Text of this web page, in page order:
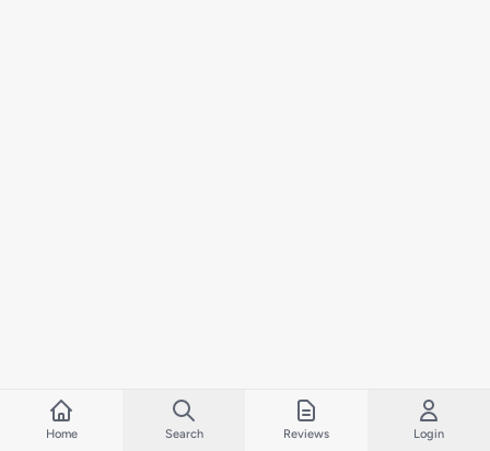
Home Search Reviews Login